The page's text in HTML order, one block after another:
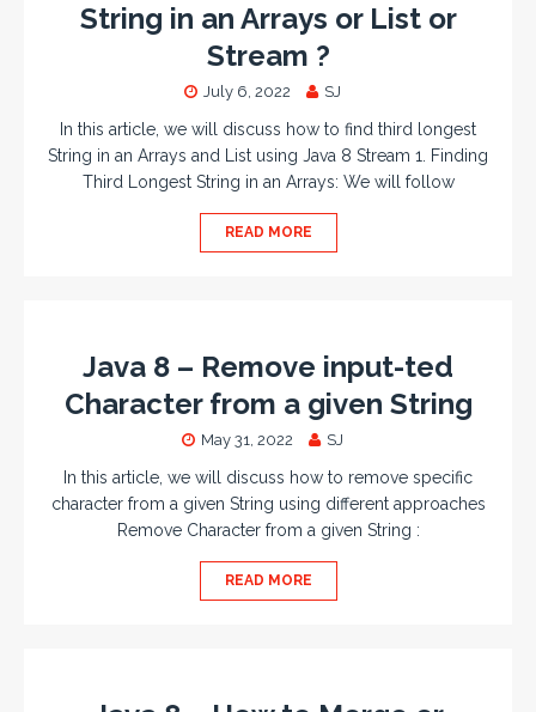
String in an Arrays or List or
Stream ?
July 6, 2022 SJ
In this article, we will discuss how to find third longest
String in an Arrays and List using Java 8 Stream 1. Finding
Third Longest String in an Arrays: We will follow
READ MORE
Java 8 – Remove input-ted
Character from a given String
May 31, 2022 SJ
In this article, we will discuss how to remove specific
character from a given String using different approaches
Remove Character from a given String :
READ MORE